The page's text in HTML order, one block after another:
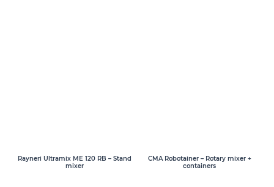
Rayneri Ultramix ME 120 RB – Stand
mixer
CMA Robotainer – Rotary mixer +
containers